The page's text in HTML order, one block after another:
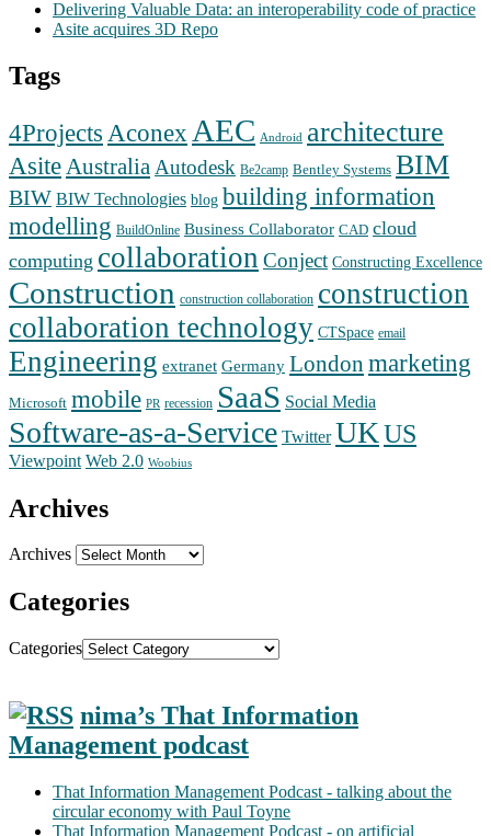
Delivering Valuable Data: an interoperability code of practice
Asite acquires 3D Repo
Tags
4Projects Aconex AEC Android architecture
Asite Australia Autodesk Be2camp Bentley Systems BIM
BIW BIW Technologies blog building information
modelling BuildOnline Business Collaborator CAD cloud
computing collaboration Conject Constructing Excellence
Construction construction collaboration construction
collaboration technology CTSpace email
Engineering extranet Germany London marketing
Microsoft mobile PR recession SaaS Social Media
Software-as-a-Service Twitter UKUS
Viewpoint Web 2.0 Woobius
Archives
Archives
Categories
Categories
nima’s That Information
Management podcast
That Information Management Podcast - talking about the
circular economy with Paul Toyne
That Information Management Podcast - on artificial